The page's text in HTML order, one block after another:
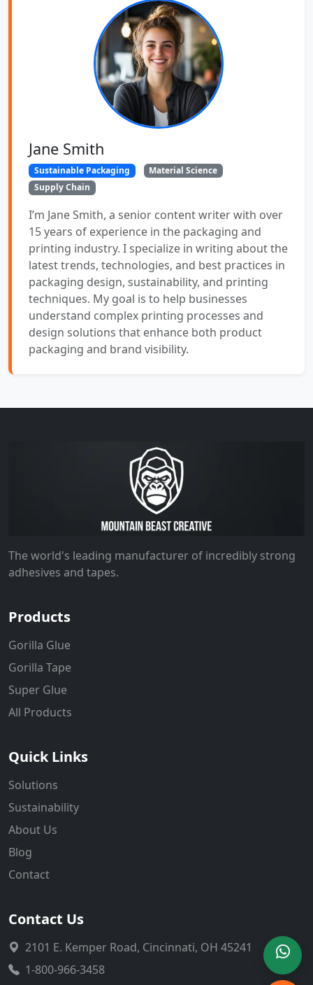
Jane Smith
Sustainable Packaging
Material Science
Supply Chain
I’m Jane Smith, a senior content writer with over
15 years of experience in the packaging and
printing industry. I specialize in writing about the
latest trends, technologies, and best practices in
packaging design, sustainability, and printing
techniques. My goal is to help businesses
understand complex printing processes and
design solutions that enhance both product
packaging and brand visibility.
The world's leading manufacturer of incredibly strong
adhesives and tapes.
Products
Gorilla Glue
Gorilla Tape
Super Glue
All Products
Quick Links
Solutions
Sustainability
About Us
Blog
Contact
Contact Us
2101 E. Kemper Road, Cincinnati, OH 45241
1-800-966-3458